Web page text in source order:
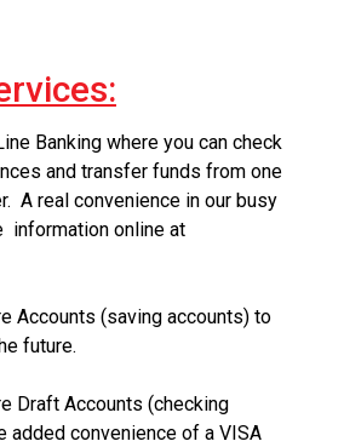
Banking where you can check
and transfer funds from one
A real convenience in our busy
online at
Accounts (saving accounts) to
future.
Draft Accounts (checking
added convenience of a VISA